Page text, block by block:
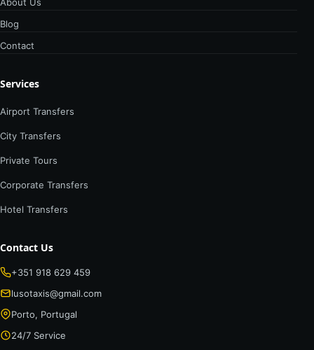
Blog
Contact
Services
Airport Transfers
City Transfers
Private Tours
Corporate Transfers
Hotel Transfers
Contact Us
+351 918 629 459
lusotaxis@gmail.com
Porto, Portugal
24/7 Service